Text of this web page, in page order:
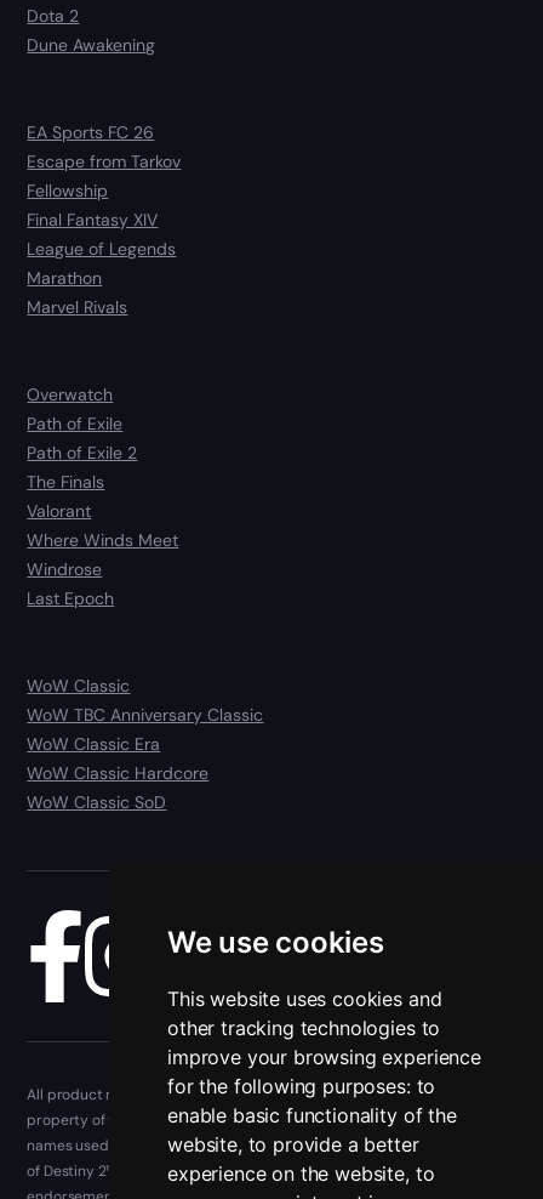
We use cookies
This website uses cookies and
other tracking technologies to
improve your browsing experience
for the following purposes: to
enable basic functionality of the
website, to provide a better
experience on the website, to
Dota 2
Dune Awakening
EA Sports FC 26
Escape from Tarkov
Fellowship
Final Fantasy XIV
League of Legends
Marathon
Marvel Rivals
Overwatch
Path of Exile
Path of Exile 2
The Finals
Valorant
Where Winds Meet
Windrose
Last Epoch
WoW Classic
WoW TBC Anniversary Classic
WoW Classic Era
WoW Classic Hardcore
WoW Classic SoD
All product names, trademarks, and registered trademarks are the
property of their respective owners. Company, product, and service
names used in this website are for identification purposes only. The use
of Destiny 2™, and other trademarks, and brand names does not imply